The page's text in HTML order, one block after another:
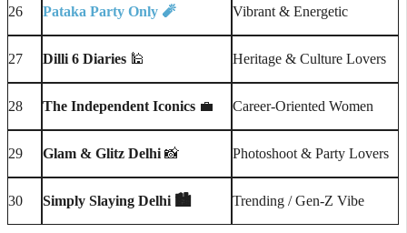
26 Pataka Party Only 🧨 Vibrant & Energetic
27 Dilli 6 Diaries 🕌 Heritage & Culture Lovers
28 The Independent Iconics 💼 Career-Oriented Women
29 Glam & Glitz Delhi 📸 Photoshoot & Party Lovers
30 Simply Slaying Delhi 🏙️ Trending / Gen-Z Vibe